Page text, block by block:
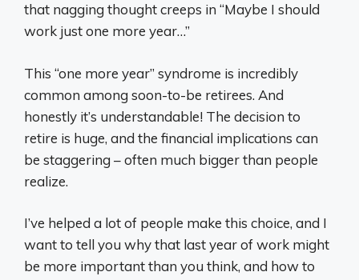
that nagging thought creeps in “Maybe I should
work just one more year…”
This “one more year” syndrome is incredibly
common among soon-to-be retirees. And
honestly it’s understandable! The decision to
retire is huge, and the financial implications can
be staggering – often much bigger than people
realize.
I’ve helped a lot of people make this choice, and I
want to tell you why that last year of work might
be more important than you think, and how to